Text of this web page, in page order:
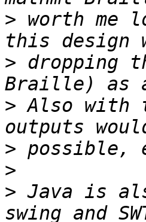
> worth me
> dropping
> Also with
>
>
> Java is